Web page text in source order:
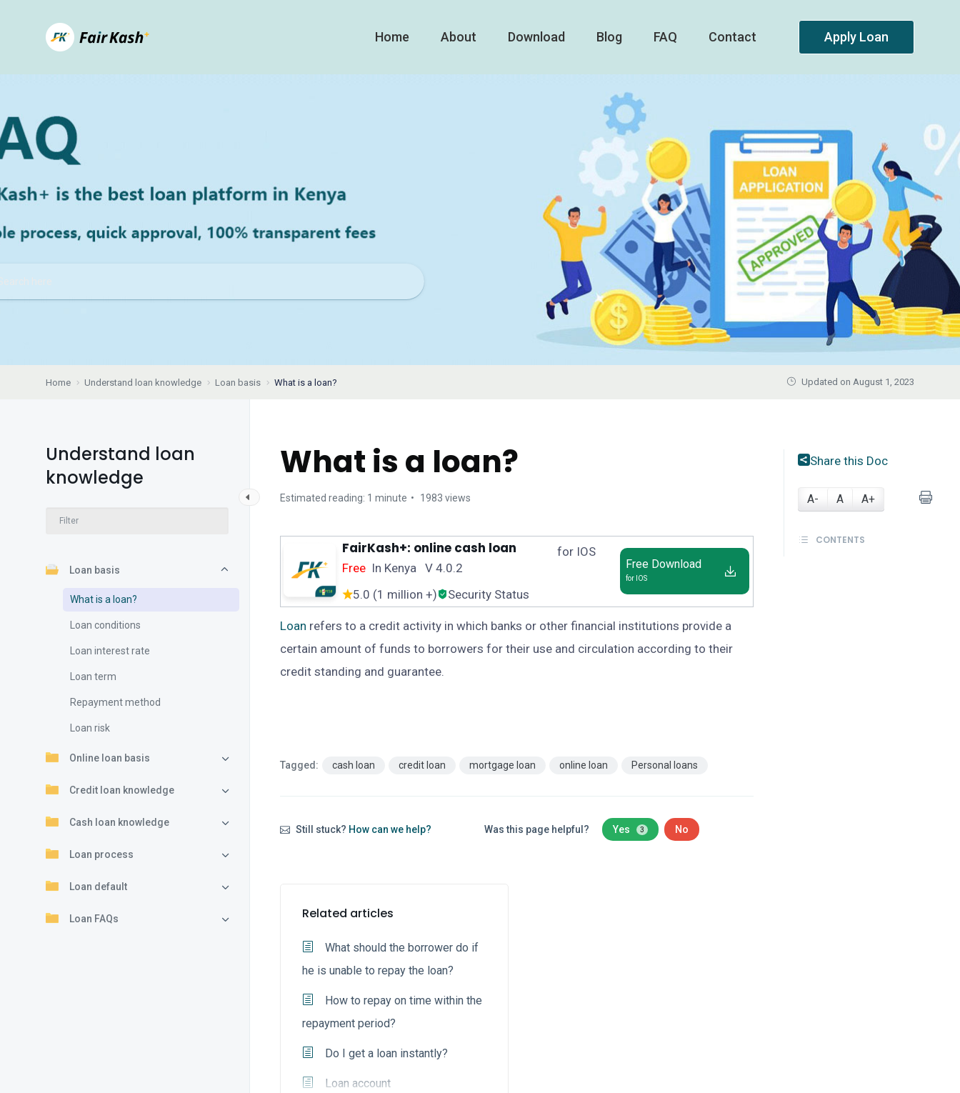
Home About Download Blog FAQ Contact Apply Loan
Home Understand loan knowledge Loan basis What is a loan? Updated on August 1, 2023
Understand loan
knowledge
Loan basis
What is a loan?
Loan conditions
Loan interest rate
Loan term
Repayment method
Loan risk
Online loan basis
Credit loan knowledge
Cash loan knowledge
Loan process
Loan default
Loan FAQs
What is a loan?
Estimated reading: 1 minute 1983 views
FairKash+: online cash loan
Free In Kenya V 4.0.2
5.0 (1 million +)
Security Status
for IOS
Free Download
for IOS
Loan refers to a credit activity in which banks or other financial institutions provide a
certain amount of funds to borrowers for their use and circulation according to their
credit standing and guarantee.
Tagged: cash loan credit loan mortgage loan online loan Personal loans
Still stuck? How can we help? Was this page helpful? Yes 3 No
Related articles
What should the borrower do if
he is unable to repay the loan?
How to repay on time within the
repayment period?
Do I get a loan instantly?
Loan account
Share this Doc
A- A A+
CONTENTS